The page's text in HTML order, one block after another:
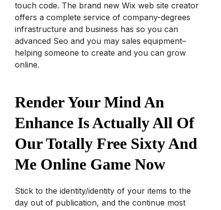
touch code. The brand new Wix web site creator
offers a complete service of company-degrees
infrastructure and business has so you can
advanced Seo and you may sales equipment–
helping someone to create and you can grow
online.
Render Your Mind An
Enhance Is Actually All Of
Our Totally Free Sixty And
Me Online Game Now
Stick to the identity/identity of your items to the
day out of publication, and the continue most